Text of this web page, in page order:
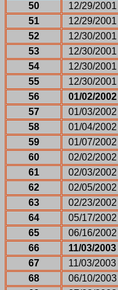
50
12/29/2001
51
12/29/2001
52
12/30/2001
53
12/30/2001
54
12/30/2001
55
12/30/2001
56
01/02/2002
57
01/03/2002
58
01/04/2002
59
01/07/2002
60
02/02/2002
61
02/03/2002
62
02/05/2002
63
02/23/2002
64
05/17/2002
65
06/16/2002
66
11/03/2003
67
11/03/2003
68
06/10/2003